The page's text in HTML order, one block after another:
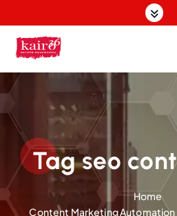
k
t
t
Tag seo
Home
Content Marketing Automation